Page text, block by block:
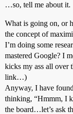
…so, tell me about it.
What is going on, or
the concept of
I’m doing some
mastered Google? I
kicks my ass all over
link…)
Anyway, I have
thinking, “Hmmm, I
the board…let’s ask